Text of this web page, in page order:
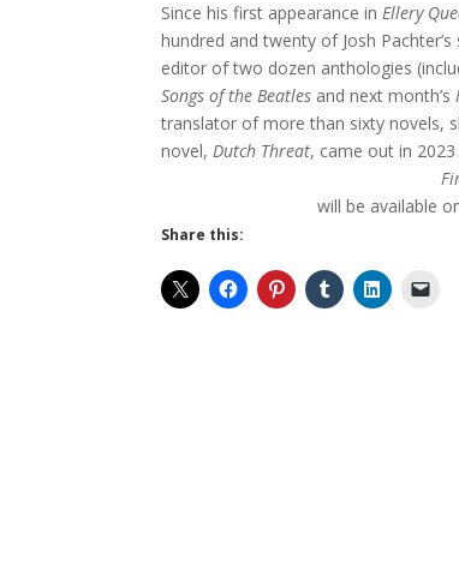
Since his first appearance inEllery
hundred and twenty of Josh
editor of two dozen anthologies
Songs of the Beatles and next month’s
translator of more than sixty novels,
novel,Dutch Threat, came out in
will be available
Share this: